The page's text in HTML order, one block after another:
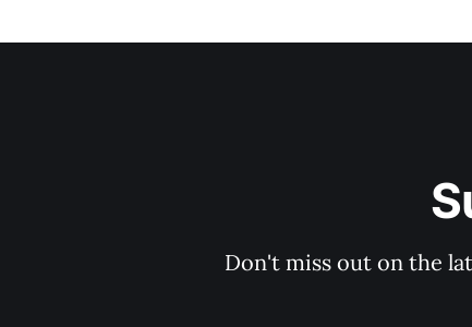
Don't miss out on the